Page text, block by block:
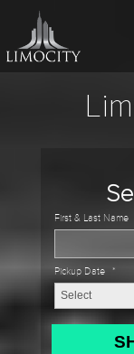
First & Last Name
Pickup Date *
MM